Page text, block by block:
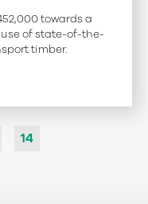
towards a
of state-of-the-
timber.
14